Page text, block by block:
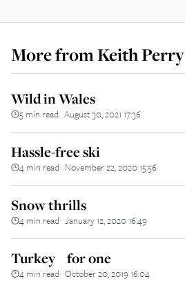
More fromKeith Perry
Wild in Wales
5 min read August 30, 2021 17:36
Hassle-free ski
4 min read November 22, 2020 15:56
Snow thrills
4 min read January 12, 2020 16:49
Turkey for one
4 min read October 20, 2019 16:04